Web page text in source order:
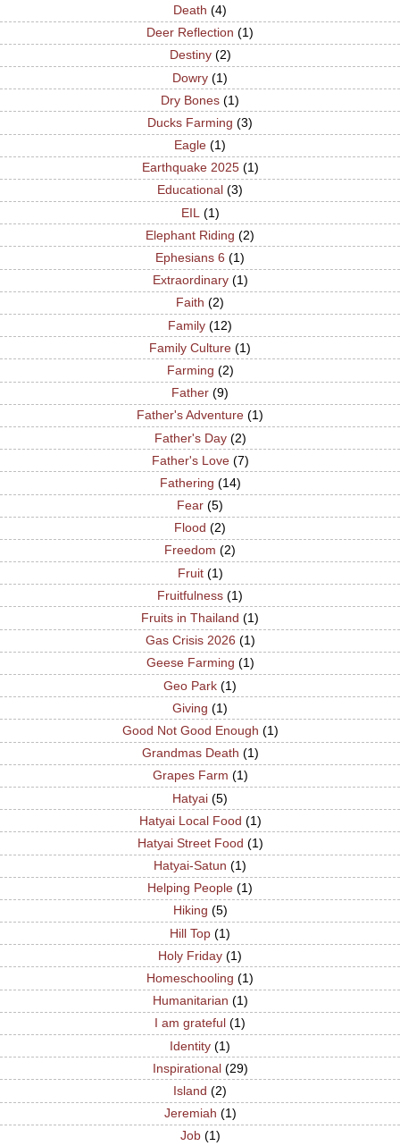
Death (4)
Deer Reflection (1)
Destiny (2)
Dowry (1)
Dry Bones (1)
Ducks Farming (3)
Eagle (1)
Earthquake 2025 (1)
Educational (3)
EIL (1)
Elephant Riding (2)
Ephesians 6 (1)
Extraordinary (1)
Faith (2)
Family (12)
Family Culture (1)
Farming (2)
Father (9)
Father's Adventure (1)
Father's Day (2)
Father's Love (7)
Fathering (14)
Fear (5)
Flood (2)
Freedom (2)
Fruit (1)
Fruitfulness (1)
Fruits in Thailand (1)
Gas Crisis 2026 (1)
Geese Farming (1)
Geo Park (1)
Giving (1)
Good Not Good Enough (1)
Grandmas Death (1)
Grapes Farm (1)
Hatyai (5)
Hatyai Local Food (1)
Hatyai Street Food (1)
Hatyai-Satun (1)
Helping People (1)
Hiking (5)
Hill Top (1)
Holy Friday (1)
Homeschooling (1)
Humanitarian (1)
I am grateful (1)
Identity (1)
Inspirational (29)
Island (2)
Jeremiah (1)
Job (1)